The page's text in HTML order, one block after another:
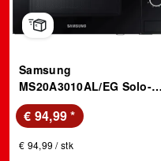
Samsung
MS20A3010AL/EG Solo-
Mikrowelle (700 Watt,
Freistehend, 20 l,
€ 94,99*
€ 94,99 / stk